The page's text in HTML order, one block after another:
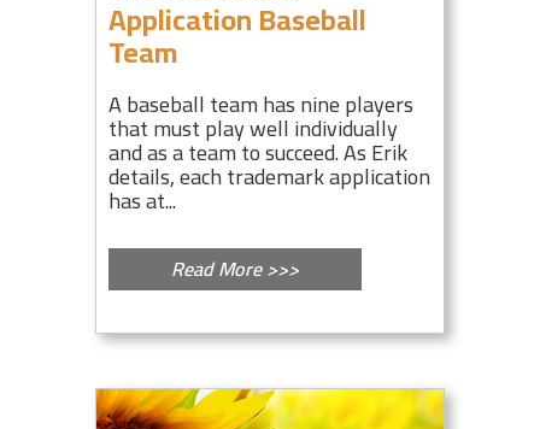
Application Baseball
Team
A baseball team has nine players
that must play well individually
and as a team to succeed. As Erik
details, each trademark application
has at...
Read More >>>